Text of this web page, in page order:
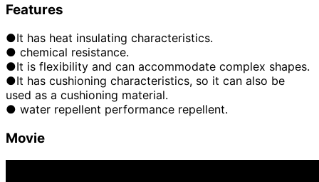
Features
●It has heat insulating characteristics.
● chemical resistance.
●It is flexibility and can accommodate complex shapes.
●It has cushioning characteristics, so it can also be
used as a cushioning material.
● water repellent performance repellent.
Movie